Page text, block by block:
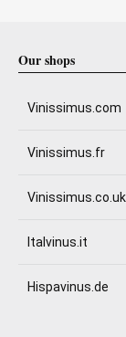
Our shops
Vinissimus.com
Vinissimus.fr
Vinissimus.co.uk
Italvinus.it
Hispavinus.de